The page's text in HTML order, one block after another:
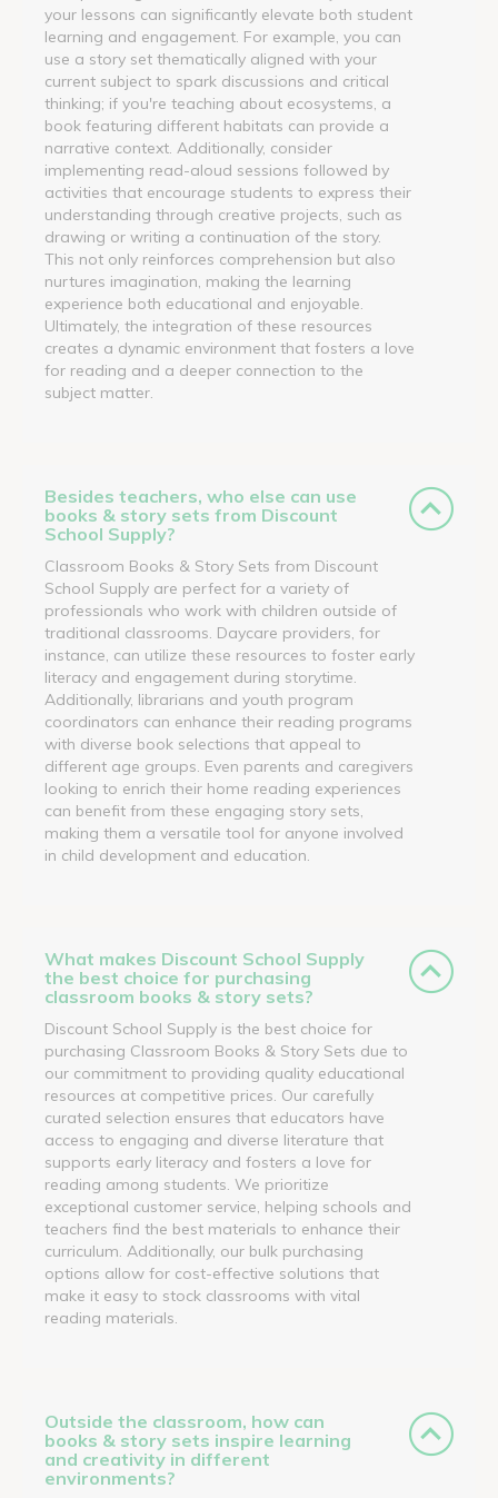
your lessons can significantly elevate both student
learning and engagement. For example, you can
use a story set thematically aligned with your
current subject to spark discussions and critical
thinking; if you're teaching about ecosystems, a
book featuring different habitats can provide a
narrative context. Additionally, consider
implementing read-aloud sessions followed by
activities that encourage students to express their
understanding through creative projects, such as
drawing or writing a continuation of the story.
This not only reinforces comprehension but also
nurtures imagination, making the learning
experience both educational and enjoyable.
Ultimately, the integration of these resources
creates a dynamic environment that fosters a love
for reading and a deeper connection to the
subject matter.
Besides teachers, who else can use
books & story sets from Discount
School Supply?
Classroom Books & Story Sets from Discount
School Supply are perfect for a variety of
professionals who work with children outside of
traditional classrooms. Daycare providers, for
instance, can utilize these resources to foster early
literacy and engagement during storytime.
Additionally, librarians and youth program
coordinators can enhance their reading programs
with diverse book selections that appeal to
different age groups. Even parents and caregivers
looking to enrich their home reading experiences
can benefit from these engaging story sets,
making them a versatile tool for anyone involved
in child development and education.
What makes Discount School Supply
the best choice for purchasing
classroom books & story sets?
Discount School Supply is the best choice for
purchasing Classroom Books & Story Sets due to
our commitment to providing quality educational
resources at competitive prices. Our carefully
curated selection ensures that educators have
access to engaging and diverse literature that
supports early literacy and fosters a love for
reading among students. We prioritize
exceptional customer service, helping schools and
teachers find the best materials to enhance their
curriculum. Additionally, our bulk purchasing
options allow for cost-effective solutions that
make it easy to stock classrooms with vital
reading materials.
Outside the classroom, how can
books & story sets inspire learning
and creativity in different
environments?